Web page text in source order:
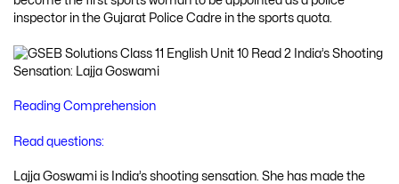
inspector in the Gujarat Police Cadre in the sports quota.
Reading Comprehension
Read questions:
Lajja Goswami is India’s shooting sensation. She has made the